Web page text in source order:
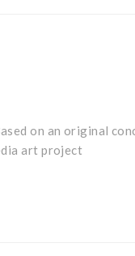
on an original
art project